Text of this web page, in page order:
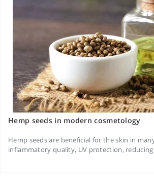
Hemp seeds in modern cosmetology
Hemp seeds are beneficial for the skin in
inflammatory quality, UV protection, reducing